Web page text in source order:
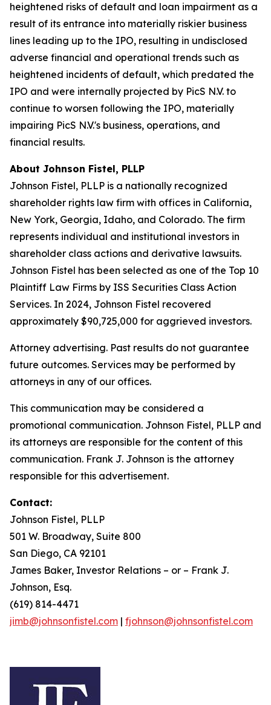
heightened risks of default and loan impairment as a
result of its entrance into materially riskier business
lines leading up to the IPO, resulting in undisclosed
adverse financial and operational trends such as
heightened incidents of default, which predated the
IPO and were internally projected by PicS N.V. to
continue to worsen following the IPO, materially
impairing PicS N.V.'s business, operations, and
financial results.
About Johnson Fistel, PLLP
Johnson Fistel, PLLP is a nationally recognized
shareholder rights law firm with offices in California,
New York, Georgia, Idaho, and Colorado. The firm
represents individual and institutional investors in
shareholder class actions and derivative lawsuits.
Johnson Fistel has been selected as one of the Top 10
Plaintiff Law Firms by ISS Securities Class Action
Services. In 2024, Johnson Fistel recovered
approximately $90,725,000 for aggrieved investors.
Attorney advertising. Past results do not guarantee
future outcomes. Services may be performed by
attorneys in any of our offices.
This communication may be considered a
promotional communication. Johnson Fistel, PLLP and
its attorneys are responsible for the content of this
communication. Frank J. Johnson is the attorney
responsible for this advertisement.
Contact:
Johnson Fistel, PLLP
501 W. Broadway, Suite 800
San Diego, CA 92101
James Baker, Investor Relations – or – Frank J.
Johnson, Esq.
(619) 814-4471
jimb@johnsonfistel.com | fjohnson@johnsonfistel.com